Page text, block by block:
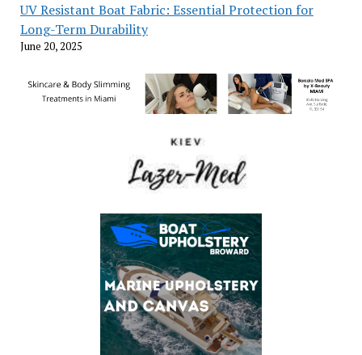
UV Resistant Boat Fabric: Essential Protection for
Long-Term Durability
June 20, 2025